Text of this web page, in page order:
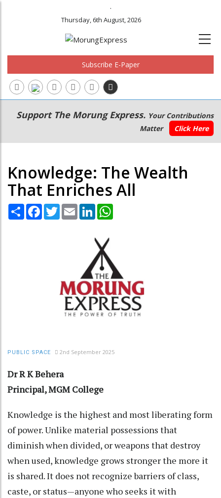
.
Thursday, 6th August, 2026
Subscribe E-Paper
Main
navigation
Secondary
Menu
Support The Morung Express. Your Contributions
Matter
Click Here
Knowledge: The Wealth
That Enriches All
Share Facebook
TwitterEmail LinkedIn
PUBLIC SPACE 2nd September 2025
Dr R K Behera
Principal, MGM College
Knowledge is the highest and most liberating form
of power. Unlike material possessions that
diminish when divided, or weapons that destroy
when used, knowledge grows stronger the more it
is shared. It does not recognize barriers of class,
caste, or status—anyone who seeks it with